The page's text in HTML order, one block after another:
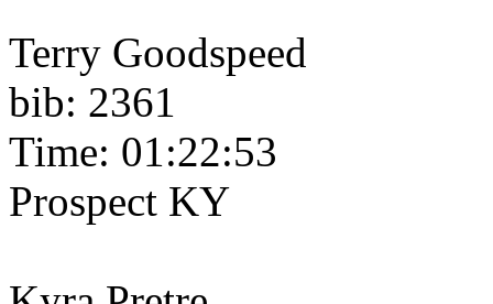
Terry Goodspeed
bib: 2361
Time: 01:22:53
Prospect KY